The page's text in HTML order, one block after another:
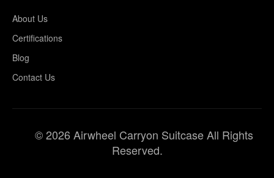
About Us
Certifications
Blog
Contact Us
© 2026 Airwheel Carryon Suitcase All Rights
Reserved.